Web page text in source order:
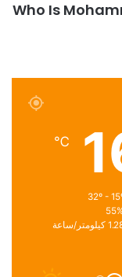
Who Is
℃
كيلومتر/ساعة